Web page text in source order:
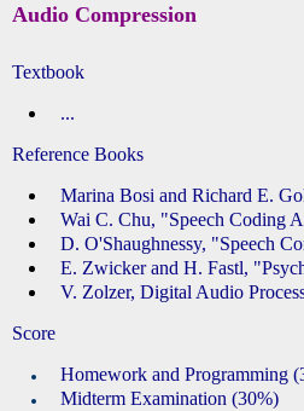
Audio Compression
Textbook
...
Reference Books
Marina Bosi and Richard E.
Wai C. Chu, "Speech Coding
D. O'Shaughnessy, "Speech
E. Zwicker and H. Fastl,
V. Zolzer, Digital Audio
Score
Homework and Programming
Midterm Examination (30%)